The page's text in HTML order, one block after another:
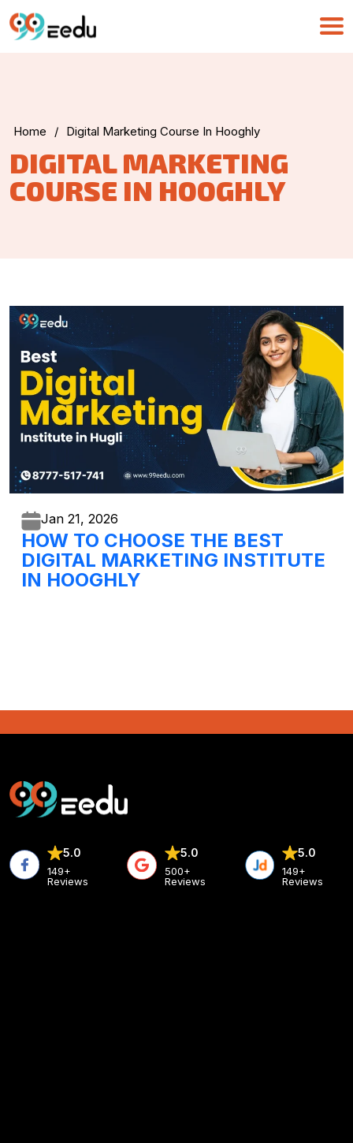
Home / Digital Marketing Course In Hooghly
DIGITAL MARKETING
COURSE IN HOOGHLY
Jan 21, 2026
HOW TO CHOOSE THE BEST
DIGITAL MARKETING INSTITUTE
IN HOOGHLY
5.0
149+
Reviews
5.0
500+
Reviews
5.0
149+
Reviews
UMA
Online